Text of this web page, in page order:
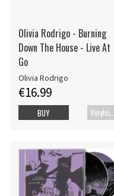
Olivia Rodrigo - Burning
Down The House - Live At
Go
Olivia Rodrigo
€16.99
Vinylsingle
BUY